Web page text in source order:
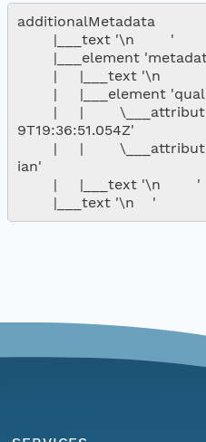
additionalMetadata
9T19:36:51.054Z'
ian'